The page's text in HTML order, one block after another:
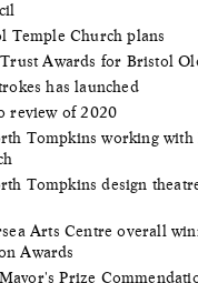
Temple Church plans
Awards for Bristol
has launched
review of 2020
Tompkins working with
Tompkins design
Arts Centre overall
Awards
Prize